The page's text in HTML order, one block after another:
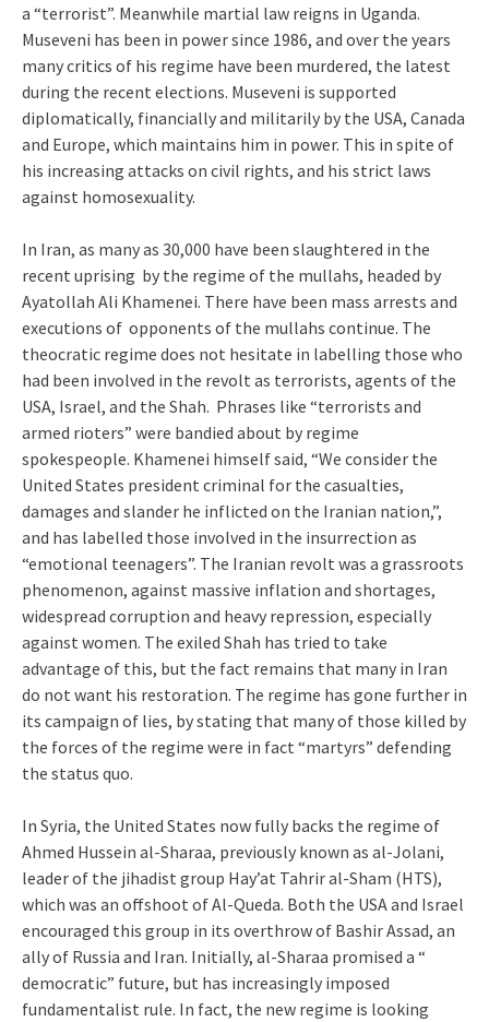
a “terrorist”. Meanwhile martial law reigns in Uganda.
Museveni has been in power since 1986, and over the years
many critics of his regime have been murdered, the latest
during the recent elections. Museveni is supported
diplomatically, financially and militarily by the USA, Canada
and Europe, which maintains him in power. This in spite of
his increasing attacks on civil rights, and his strict laws
against homosexuality.
In Iran, as many as 30,000 have been slaughtered in the
recent uprising by the regime of the mullahs, headed by
Ayatollah Ali Khamenei. There have been mass arrests and
executions of opponents of the mullahs continue. The
theocratic regime does not hesitate in labelling those who
had been involved in the revolt as terrorists, agents of the
USA, Israel, and the Shah. Phrases like “terrorists and
armed rioters” were bandied about by regime
spokespeople. Khamenei himself said, “We consider the
United States president criminal for the casualties,
damages and slander he inflicted on the Iranian nation,”,
and has labelled those involved in the insurrection as
“emotional teenagers”. The Iranian revolt was a grassroots
phenomenon, against massive inflation and shortages,
widespread corruption and heavy repression, especially
against women. The exiled Shah has tried to take
advantage of this, but the fact remains that many in Iran
do not want his restoration. The regime has gone further in
its campaign of lies, by stating that many of those killed by
the forces of the regime were in fact “martyrs” defending
the status quo.
In Syria, the United States now fully backs the regime of
Ahmed Hussein al-Sharaa, previously known as al-Jolani,
leader of the jihadist group Hay’at Tahrir al-Sham (HTS),
which was an offshoot of Al-Queda. Both the USA and Israel
encouraged this group in its overthrow of Bashir Assad, an
ally of Russia and Iran. Initially, al-Sharaa promised a “
democratic” future, but has increasingly imposed
fundamentalist rule. In fact, the new regime is looking